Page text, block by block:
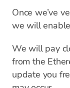
Once we’ve
we will
We will pay
from the
update you